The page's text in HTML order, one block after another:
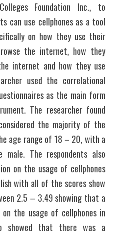
Foundation Inc., to
can use cellphones as a tool
on how they use their
the internet, how they
internet and how they use
used the correlational
as the main form
The researcher found
the majority of the
age range of 18 – 20, with a
The respondents also
on the usage of cellphones
with all of the scores show
2.5 – 3.49 showing that a
the usage of cellphones in
showed that there was a